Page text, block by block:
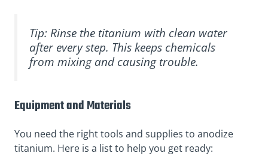
Tip: Rinse the titanium with clean water
after every step. This keeps chemicals
from mixing and causing trouble.
Equipment and Materials
You need the right tools and supplies to anodize
titanium. Here is a list to help you get ready: